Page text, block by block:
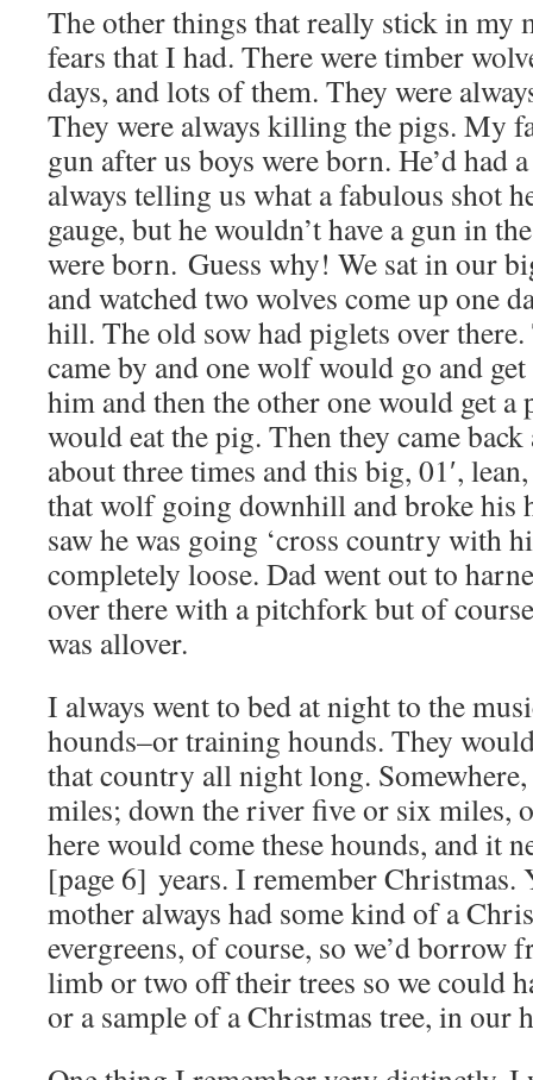
The other things that really stick in my
fears that I had. There were timber
days, and lots of them. They were
They were always killing the pigs. My
gun after us boys were born. He’d had
always telling us what a fabulous shot
gauge, but he wouldn’t have a gun in
were born. Guess why! We sat in our
and watched two wolves come up one
hill. The old sow had piglets over there.
came by and one wolf would go and
him and then the other one would get
would eat the pig. Then they came back
about three times and this big, 01′,
that wolf going downhill and broke his
saw he was going ‘cross country with
completely loose. Dad went out to
over there with a pitchfork but of
was allover.
I always went to bed at night to the
hounds–or training hounds. They
that country all night long.
miles; down the river five or six miles,
here would come these hounds, and it
[page 6] years. I remember Christmas.
mother always had some kind of a
evergreens, of course, so we’d borrow
limb or two off their trees so we could
or a sample of a Christmas tree, in our